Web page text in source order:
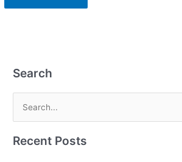
Search
a
Recent Posts